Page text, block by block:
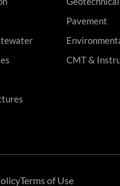
Pavement
CMT &
Terms of Use